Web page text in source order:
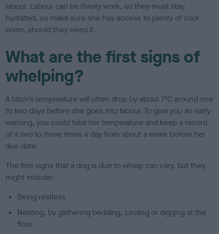
labour. Labour can be thirsty work, so they must stay
hydrated, so make sure she has access to plenty of cool
water, should they need it.
What are the first signs of
whelping?
A bitch’s temperature will often drop by about 1°C around one
to two days before she goes into labour. To give you an early
warning, you could take her temperature and keep a record
of it two to three times a day from about a week before her
due date.
The first signs that a dog is due to whelp can vary, but they
might include:
Being restless
Nesting, by gathering bedding, circling or digging at the
floor